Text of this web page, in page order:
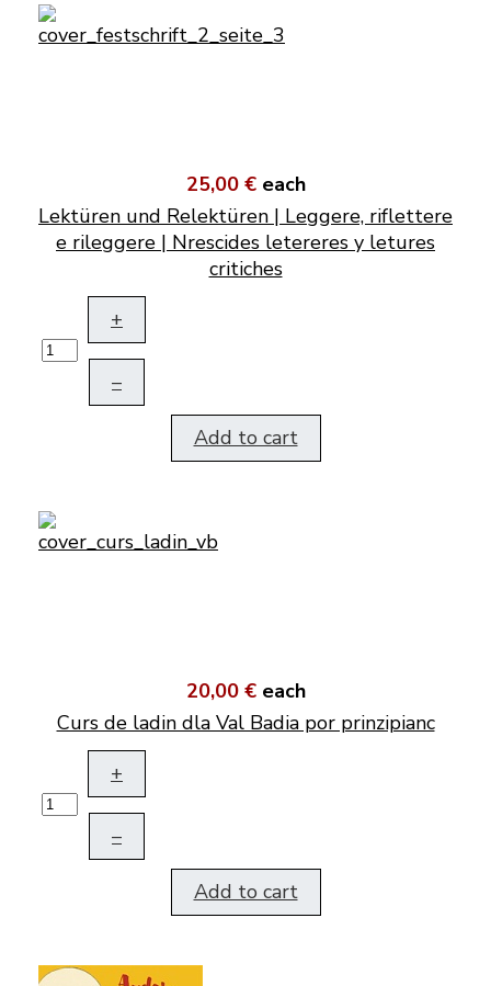
25,00 € each
Lektüren und Relektüren | Leggere, riflettere
e rileggere | Nrescides letereres y letures
critiches
+
–
Add to cart
20,00 € each
Curs de ladin dla Val Badia por prinzipianc
+
–
Add to cart